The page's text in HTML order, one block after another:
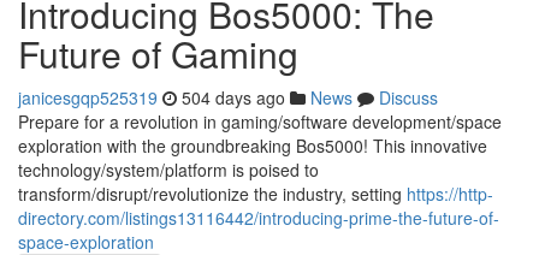
Introducing Bos5000: The
Future of Gaming
janicesgqp525319 504 days ago News
Discuss
Prepare for a revolution in gaming/software development/space
exploration with the groundbreaking Bos5000! This innovative
technology/system/platform is poised to
transform/disrupt/revolutionize the industry, setting https://http-
directory.com/listings13116442/introducing-prime-the-future-of-
space-exploration